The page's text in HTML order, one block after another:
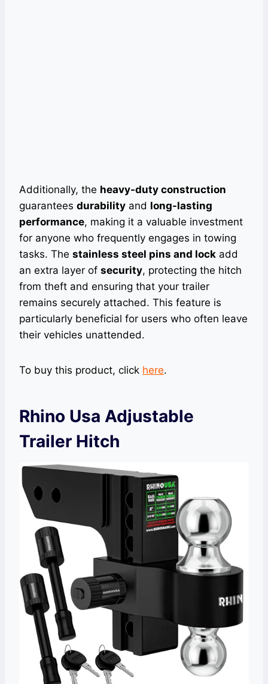
Additionally, the heavy-duty construction
guarantees durability and long-lasting
performance, making it a valuable investment
for anyone who frequently engages in towing
tasks. The stainless steel pins and lock add
an extra layer of security, protecting the hitch
from theft and ensuring that your trailer
remains securely attached. This feature is
particularly beneficial for users who often leave
their vehicles unattended.
To buy this product, click here.
Rhino Usa Adjustable
Trailer Hitch